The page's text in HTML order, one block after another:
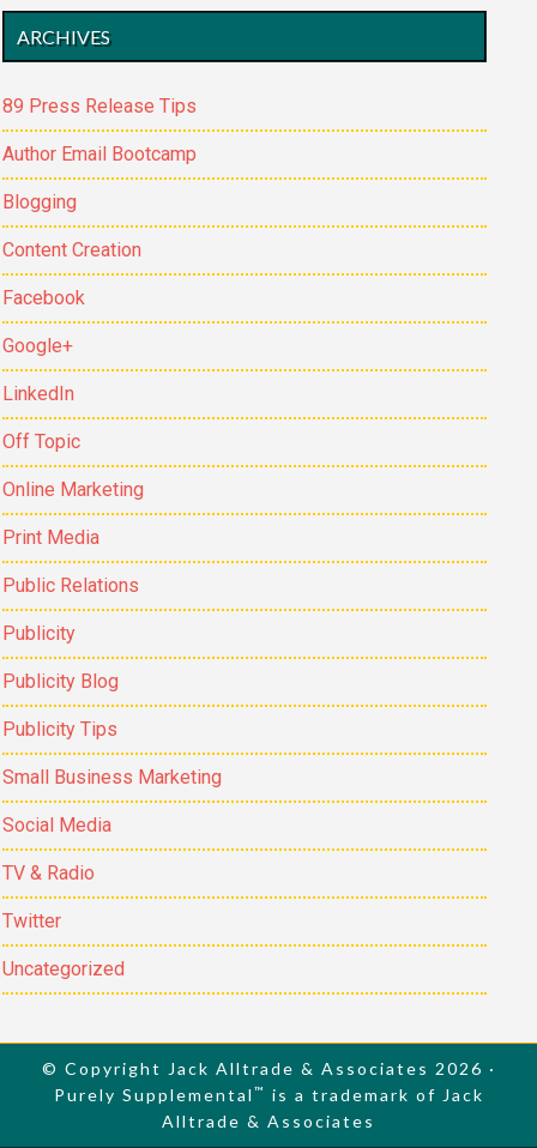
ARCHIVES
89 Press Release Tips
Author Email Bootcamp
Blogging
Content Creation
Facebook
Google+
LinkedIn
Off Topic
Online Marketing
Print Media
Public Relations
Publicity
Publicity Blog
Publicity Tips
Small Business Marketing
Social Media
TV & Radio
Twitter
Uncategorized
© Copyright Jack Alltrade & Associates 2026 ·
Purely Supplemental ™
is a trademark of Jack
Alltrade & Associates